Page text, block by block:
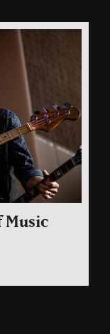
Music